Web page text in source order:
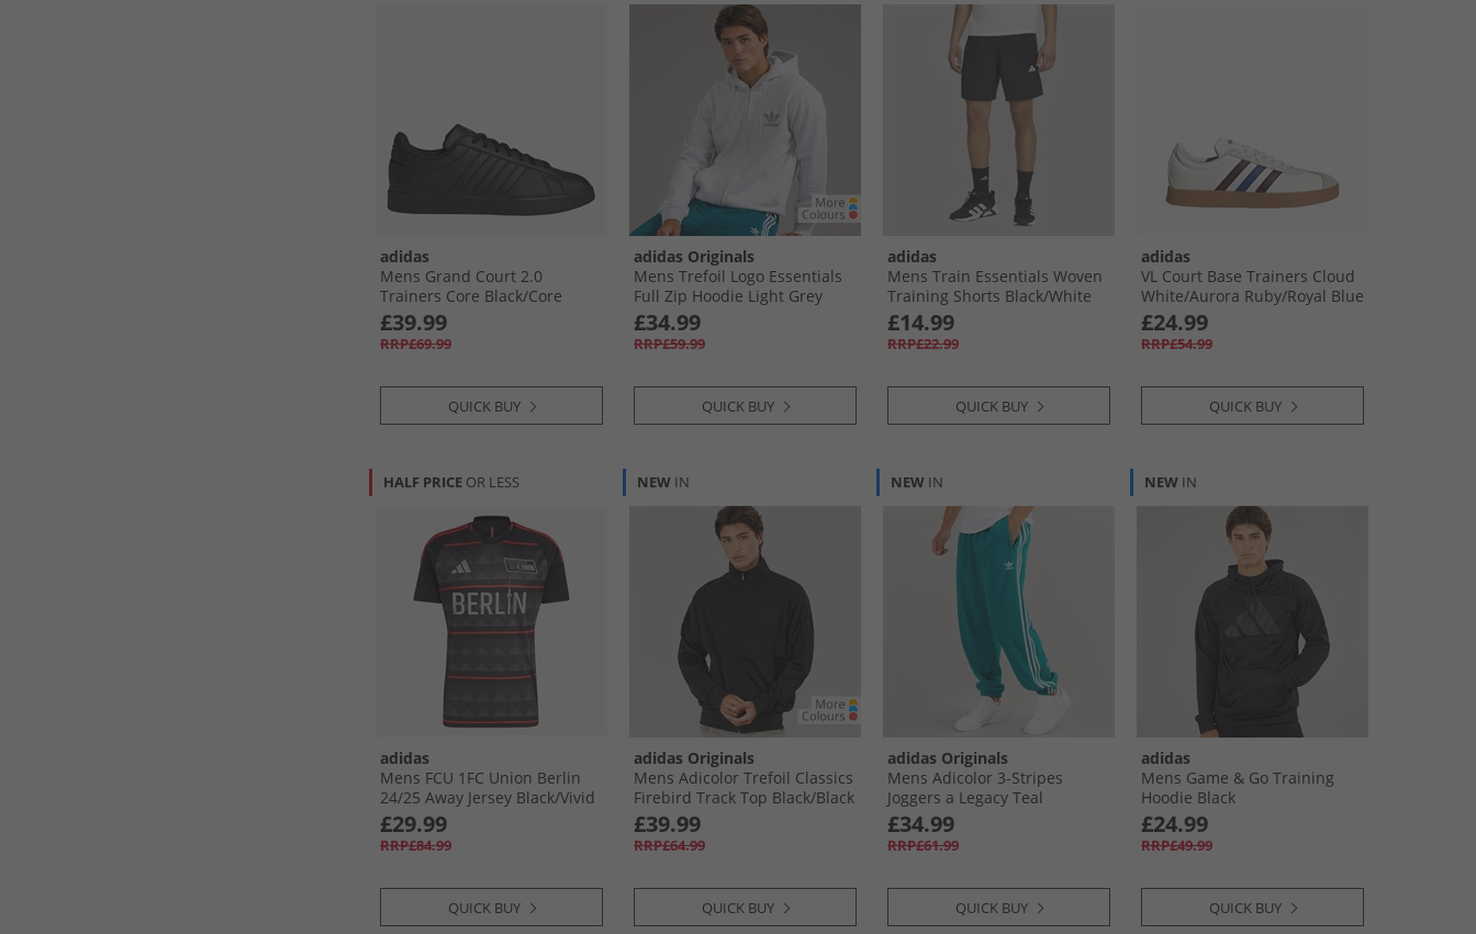
adidas
Mens Grand Court 2.0
Trainers Core Black/​Core
Black/​Cloud White
£39.99
RRP£69.99
QUICK BUY
adidas Originals
Mens Trefoil Logo Essentials
Full Zip Hoodie Light Grey
Heather
£34.99
RRP£59.99
QUICK BUY
adidas
Mens Train Essentials Woven
Training Shorts Black/​White
£14.99
RRP£22.99
QUICK BUY
adidas
VL Court Base Trainers Cloud
White/​Aurora Ruby/​Royal Blue
£24.99
RRP£54.99
QUICK BUY
HALF PRICE OR LESS
adidas
Mens FCU 1FC Union Berlin
24/​25 Away Jersey Black/​Vivid
Red
£29.99
RRP£84.99
QUICK BUY
NEW IN
adidas Originals
Mens Adicolor Trefoil Classics
Firebird Track Top Black/​Black
£39.99
RRP£64.99
QUICK BUY
NEW IN
adidas Originals
Mens Adicolor 3-Stripes
Joggers a Legacy Teal
£34.99
RRP£61.99
QUICK BUY
NEW IN
adidas
Mens Game & Go Training
Hoodie Black
£24.99
RRP£49.99
QUICK BUY